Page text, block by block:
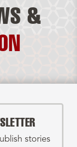
&
stories